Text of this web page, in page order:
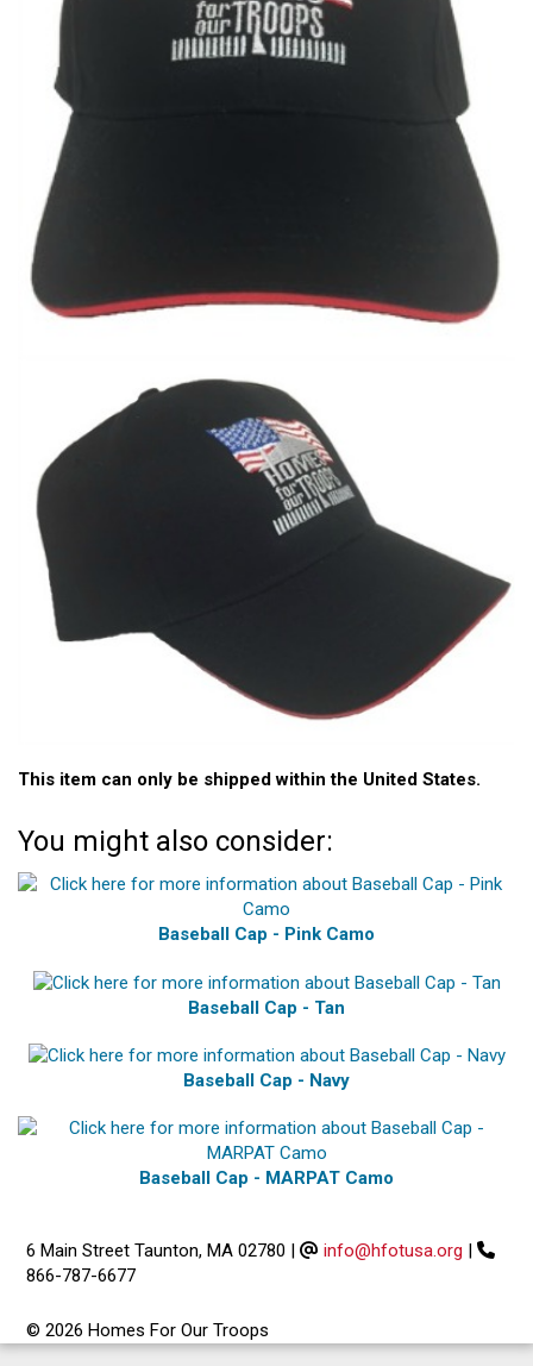
This item can only be shipped within the United States.
You might also consider:
Baseball Cap - Pink Camo
Baseball Cap - Tan
Baseball Cap - Navy
Baseball Cap - MARPAT Camo
6 Main Street Taunton, MA 02780 | info@hfotusa.org |
866-787-6677
© 2026 Homes For Our Troops